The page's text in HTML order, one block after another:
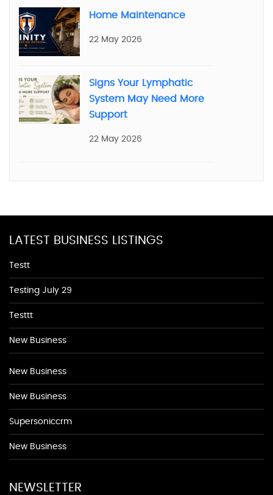
Home Maintenance
22 May 2026
Signs Your Lymphatic
System May Need More
Support
22 May 2026
LATEST BUSINESS LISTINGS
Testt
Testing July 29
Testtt
New Business
New Business
New Business
Supersoniccrm
New Business
NEWSLETTER